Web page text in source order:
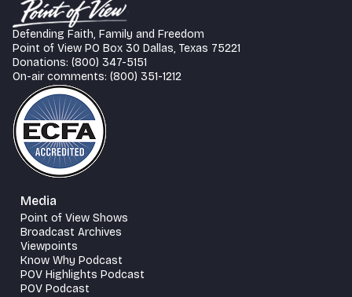
Defending Faith, Family and Freedom
Point of View PO Box 30 Dallas, Texas 75221
Donations: (800) 347-5151
On-air comments: (800) 351-1212
Media
Point of View Shows
Broadcast Archives
Viewpoints
Know Why Podcast
POV Highlights Podcast
POV Podcast